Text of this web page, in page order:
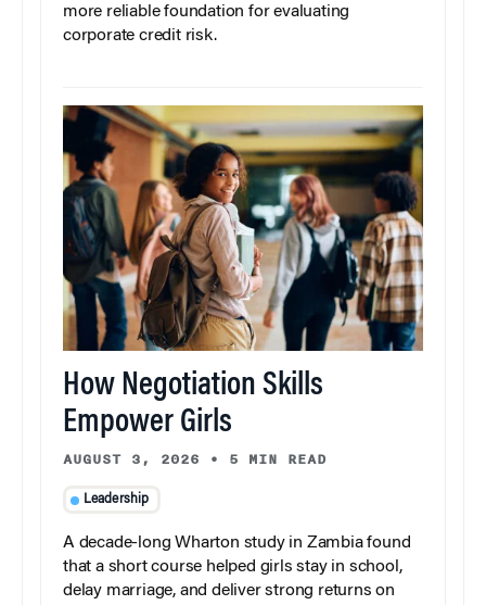
more reliable foundation for evaluating
corporate credit risk.
How Negotiation Skills
Empower Girls
AUGUST 3, 2026 • 5 MIN READ
Leadership
A decade-long Wharton study in Zambia found
that a short course helped girls stay in school,
delay marriage, and deliver strong returns on